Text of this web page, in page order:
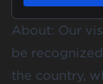
About: Our
be
the country,